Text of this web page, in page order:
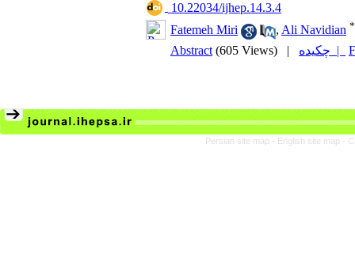
‎ 10.22034/ijhep.14.3.4
Fatemeh Miri
, Ali Navidian *
Abstract (605 Views) | چکیده |
Persian site map - English site map -